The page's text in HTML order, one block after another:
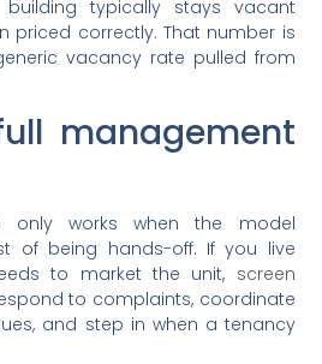
typically stays vacant
priced correctly. That number is
vacancy rate pulled from
management
only works when the model
of being hands-off. If you live
to market the unit, screen
to complaints, coordinate
and step in when a tenancy